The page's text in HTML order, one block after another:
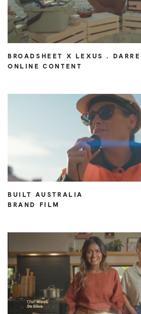
BROADSHEET X LEXUS .
ONLINE CONTENT
BUILT AUSTRALIA
BRAND FILM